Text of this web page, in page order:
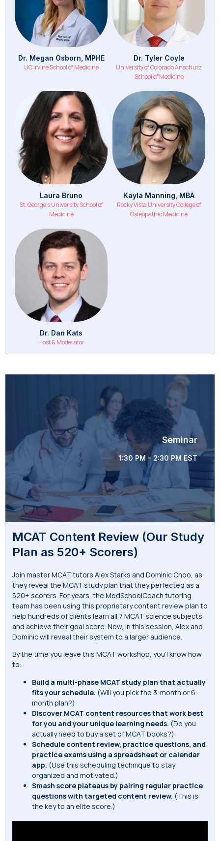
Dr. Megan Osborn, MPHE
UC Irvine School of Medicine
Dr. Tyler Coyle
University of Colorado Anschutz
School of Medicine
Laura Bruno
St. George's University School of
Medicine
Kayla Manning, MBA
Rocky Vista University College of
Osteopathic Medicine
Dr. Dan Kats
Host & Moderator
Seminar
1:30 PM - 2:30 PM EST
MCAT Content Review (Our Study
Plan as 520+ Scorers)
Join master MCAT tutors Alex Starks and Dominic Choo, as
they reveal the MCAT study plan that they perfected as a
520+ scorers. For years, the MedSchoolCoach tutoring
team has been using this proprietary content review plan to
help hundreds of clients learn all 7 MCAT science subjects
and achieve their goal score. Now, in this session, Alex and
Dominic will reveal their system to a larger audience.
By the time you leave this MCAT workshop, you’l know how
to:
Build a multi-phase MCAT study plan that actually
fits your schedule. (Will you pick the 3-month or 6-
month plan?)
Discover MCAT content resources that work best
for you and your unique learning needs. (Do you
actually need to buy a set of MCAT books?)
Schedule content review, practice questions, and
practice exams using a spreadsheet or calendar
app. (Use this scheduling technique to stay
organized and motivated.)
Smash score plateaus by pairing regular practice
questions with targeted content review. (This is
the key to an elite score.)